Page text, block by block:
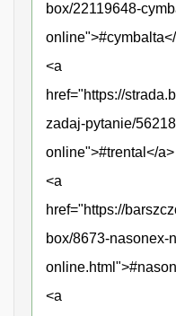
box/22119648-
<a
href="https://
zadaj-pytanie/
online">#trental</a>
<a
href="https://
box/8673-nasonex-
<a